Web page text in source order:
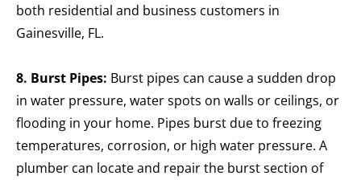
both residential and business customers in
Gainesville, FL.
8. Burst Pipes: Burst pipes can cause a sudden drop
in water pressure, water spots on walls or ceilings, or
flooding in your home. Pipes burst due to freezing
temperatures, corrosion, or high water pressure. A
plumber can locate and repair the burst section of